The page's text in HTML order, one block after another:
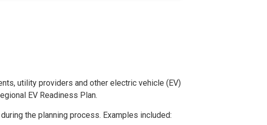
utility providers and other electric vehicle (EV)
EV Readiness Plan.
the planning process. Examples included: